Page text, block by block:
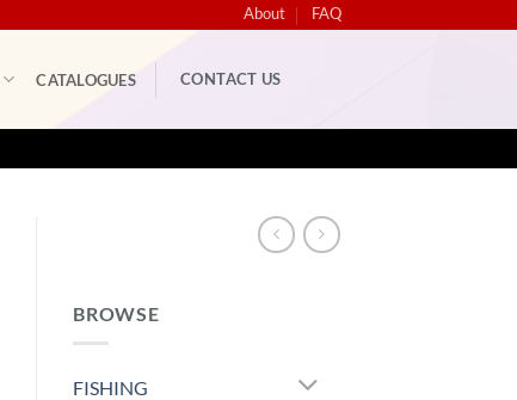
About FAQ
CATALOGUES CONTACT US
BROWSE
FISHING